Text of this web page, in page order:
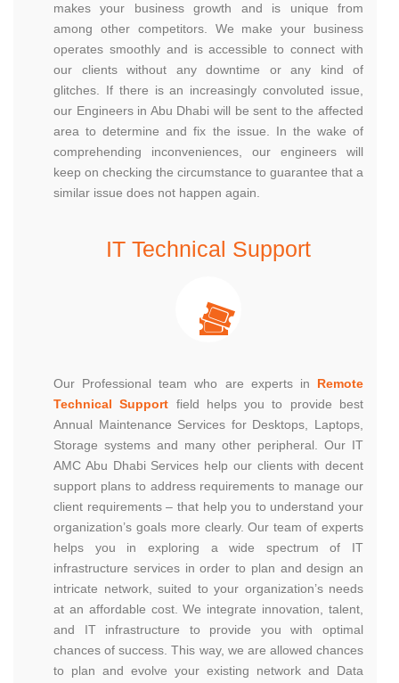
makes your business growth and is unique from
among other competitors. We make your business
operates smoothly and is accessible to connect with
our clients without any downtime or any kind of
glitches. If there is an increasingly convoluted issue,
our Engineers in Abu Dhabi will be sent to the affected
area to determine and fix the issue. In the wake of
comprehending inconveniences, our engineers will
keep on checking the circumstance to guarantee that a
similar issue does not happen again.
IT Technical Support
Our Professional team who are experts in Remote
Technical Support field helps you to provide best
Annual Maintenance Services for Desktops, Laptops,
Storage systems and many other peripheral. Our IT
AMC Abu Dhabi Services help our clients with decent
support plans to address requirements to manage our
client requirements – that help you to understand your
organization’s goals more clearly. Our team of experts
helps you in exploring a wide spectrum of IT
infrastructure services in order to plan and design an
intricate network, suited to your organization’s needs
at an affordable cost. We integrate innovation, talent,
and IT infrastructure to provide you with optimal
chances of success. This way, we are allowed chances
to plan and evolve your existing network and Data